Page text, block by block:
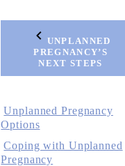
UNPLANNED
PREGNANCY’S
NEXT STEPS
Unplanned Pregnancy
Options
Coping with Unplanned
Pregnancy